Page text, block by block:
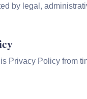
by legal,
Privacy Policy from